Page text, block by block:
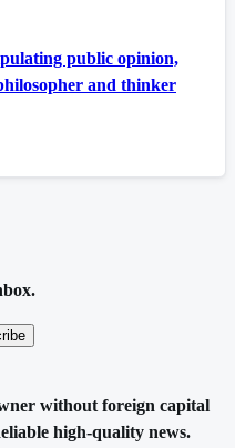
public opinion,
and thinker
without foreign capital
high-quality news.